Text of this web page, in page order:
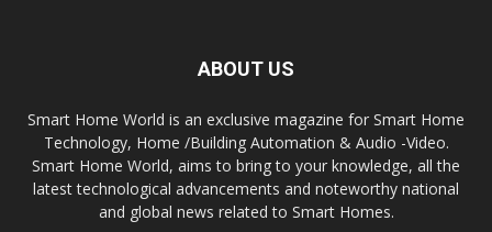
ABOUT US
Smart Home World is an exclusive magazine for Smart Home
Technology, Home /Building Automation & Audio -Video.
Smart Home World, aims to bring to your knowledge, all the
latest technological advancements and noteworthy national
and global news related to Smart Homes.